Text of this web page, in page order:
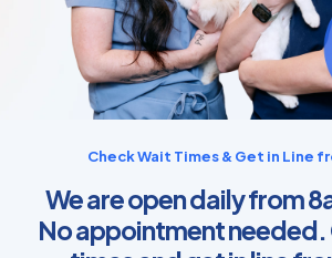
Check Wait Times & Get in Line
We are open daily from
No appointment